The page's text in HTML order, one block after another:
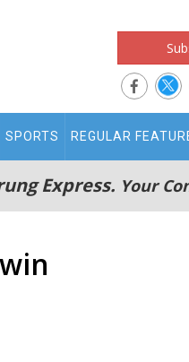
SPORTS REGULAR
Express. Your